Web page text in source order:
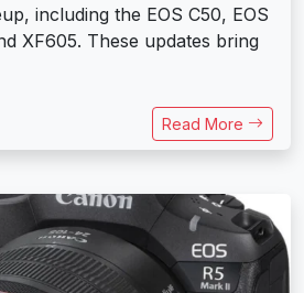
including the EOS C50, EOS
XF605. These updates bring
Read More